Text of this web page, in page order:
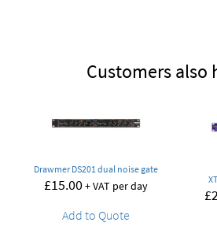
Customers also
Drawmer DS201 dual noise gate
£15.00+ VAT per day
Add to Quote
£